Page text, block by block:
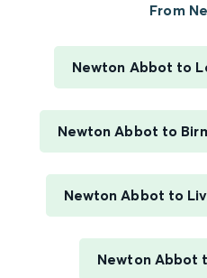
From
Newton Abbot to
Newton Abbot to
Newton Abbot to
Newton Abbot